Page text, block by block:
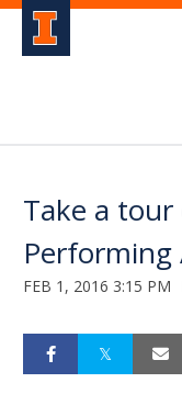
Take a
FEB 1, 2016 3:15 PM